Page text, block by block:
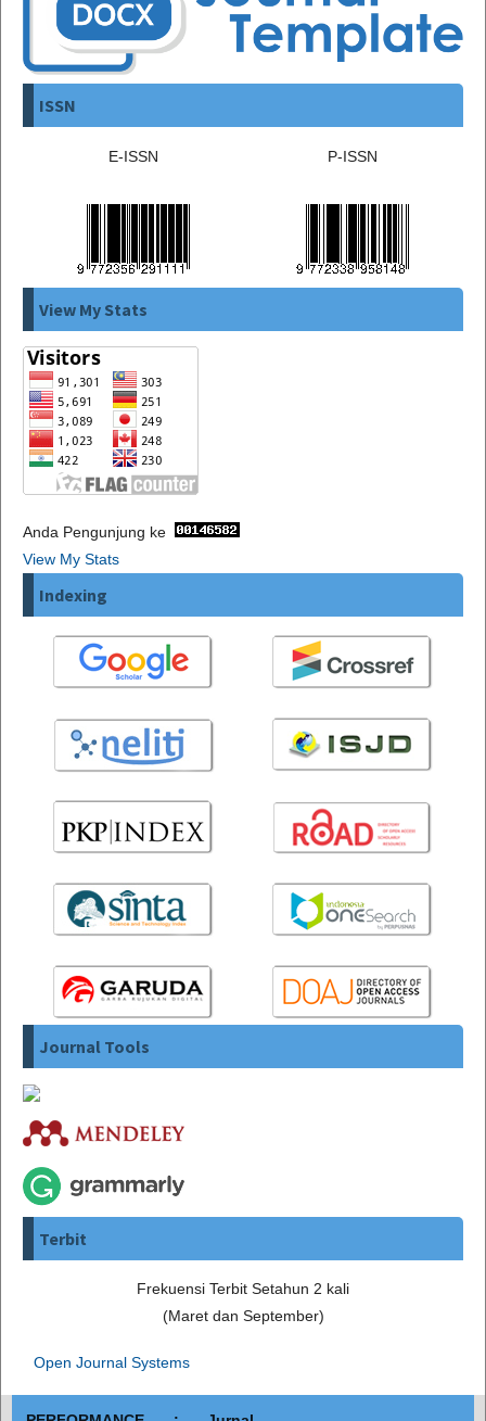
ISSN
E-ISSN P-ISSN
View My Stats
Anda Pengunjung ke
View My Stats
Indexing
Journal Tools
Terbit
Frekuensi Terbit Setahun 2 kali
(Maret dan September)
Open Journal Systems